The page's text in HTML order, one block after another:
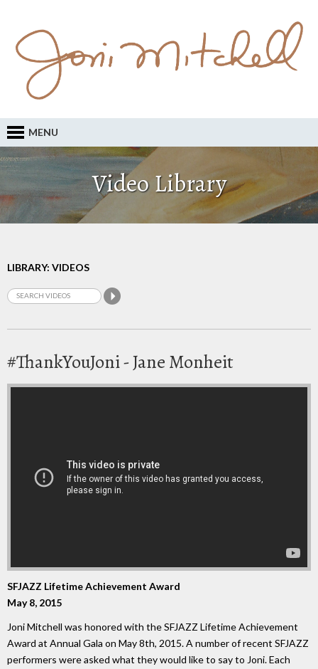
MENU
Video Library
LIBRARY: VIDEOS
#ThankYouJoni - Jane Monheit
SFJAZZ Lifetime Achievement Award
May 8, 2015
Joni Mitchell was honored with the SFJAZZ Lifetime Achievement
Award at Annual Gala on May 8th, 2015. A number of recent SFJAZZ
performers were asked what they would like to say to Joni. Each